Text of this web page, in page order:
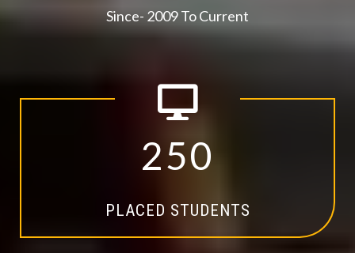
Since- 2009 To Current
250
PLACED STUDENTS